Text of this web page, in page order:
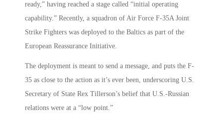
ready,” having reached a stage called “initial operating
capability.” Recently, a squadron of Air Force F-35A Joint
Strike Fighters was deployed to the Baltics as part of the
European Reassurance Initiative.
The deployment is meant to send a message, and puts the F-
35 as close to the action as it’s ever been, underscoring U.S.
Secretary of State Rex Tillerson’s belief that U.S.-Russian
relations were at a “low point.”